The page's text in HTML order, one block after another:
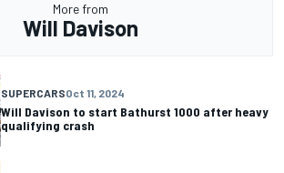
More from
Will Davison
SUPERCARSOct 11, 2024
Will Davison to start Bathurst 1000 after heavy
qualifying crash